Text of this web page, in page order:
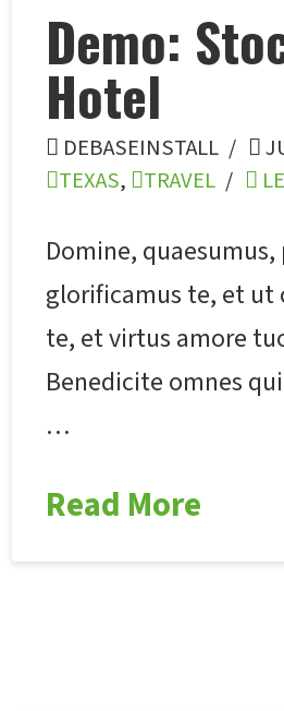
Demo:
Hotel
DEBASEINSTALL
TEXAS, TRAVEL
Domine, quaesumus,
glorificamus te, et ut
te, et virtus amore
Benedicite omnes
…
Read More